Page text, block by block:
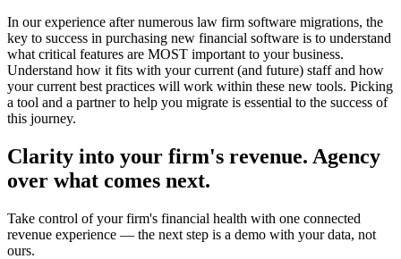
In our experience after numerous law firm software migrations, the
key to success in purchasing new financial software is to understand
what critical features are MOST important to your business.
Understand how it fits with your current (and future) staff and how
your current best practices will work within these new tools. Picking
a tool and a partner to help you migrate is essential to the success of
this journey.
Clarity into your firm's revenue. Agency
over what comes next.
Take control of your firm's financial health with one connected
revenue experience — the next step is a demo with your data, not
ours.